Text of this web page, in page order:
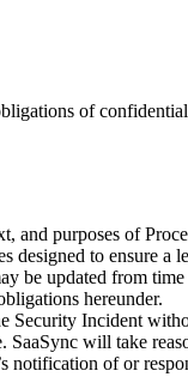
of
and purposes of
designed to ensure
be updated from
hereunder.
Incident
will take
notification of or